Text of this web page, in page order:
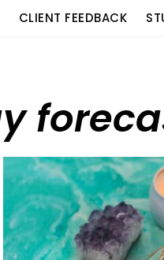
CLIENT FEEDBACK